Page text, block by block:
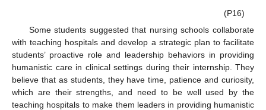
(P16)
Some students suggested that nursing schools collaborate
with teaching hospitals and develop a strategic plan to facilitate
students’ proactive role and leadership behaviors in providing
humanistic care in clinical settings during their internship. They
believe that as students, they have time, patience and curiosity,
which are their strengths, and need to be well used by the
teaching hospitals to make them leaders in providing humanistic